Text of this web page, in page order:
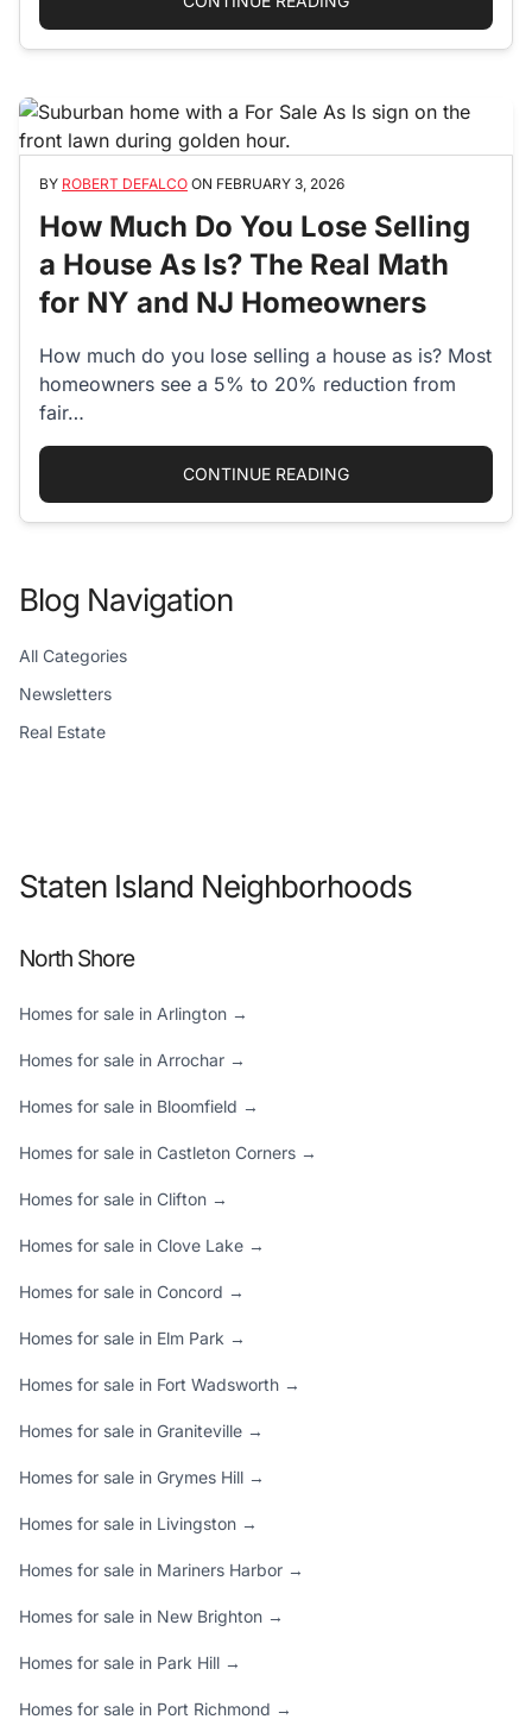
BY ROBERT DEFALCO ON FEBRUARY 3, 2026
How Much Do You Lose Selling
a House As Is? The Real Math
for NY and NJ Homeowners
How much do you lose selling a house as is? Most
homeowners see a 5% to 20% reduction from
fair…
CONTINUE READING“HOW MUCH DO YOU
Blog Navigation
All Categories
Newsletters
Real Estate
Staten Island Neighborhoods
North Shore
Homes for sale in Arlington →
Homes for sale in Arrochar →
Homes for sale in Bloomfield →
Homes for sale in Castleton Corners →
Homes for sale in Clifton →
Homes for sale in Clove Lake →
Homes for sale in Concord →
Homes for sale in Elm Park →
Homes for sale in Fort Wadsworth →
Homes for sale in Graniteville →
Homes for sale in Grymes Hill →
Homes for sale in Livingston →
Homes for sale in Mariners Harbor →
Homes for sale in New Brighton →
Homes for sale in Park Hill →
Homes for sale in Port Richmond →